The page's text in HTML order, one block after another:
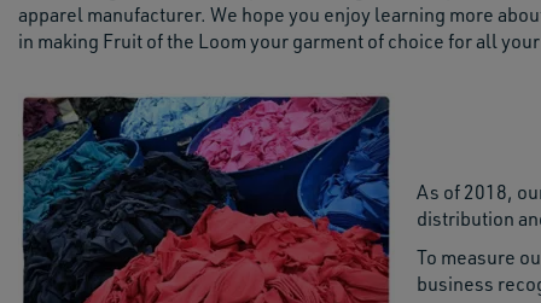
apparel manufacturer. We hope you enjoy learning more
in making Fruit of the Loom your garment of choice for all
As of 2018,
distribution
To measure
business